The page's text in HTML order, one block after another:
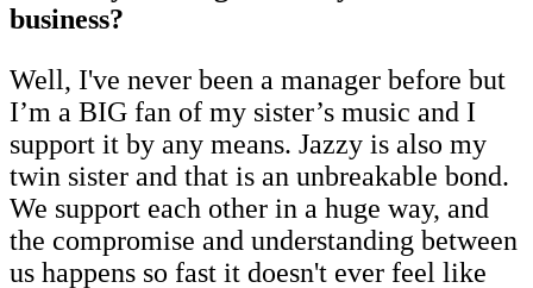
business?
Well, I've never been a manager before but
I’m a BIG fan of my sister’s music and I
support it by any means. Jazzy is also my
twin sister and that is an unbreakable bond.
We support each other in a huge way, and
the compromise and understanding between
us happens so fast it doesn't ever feel like